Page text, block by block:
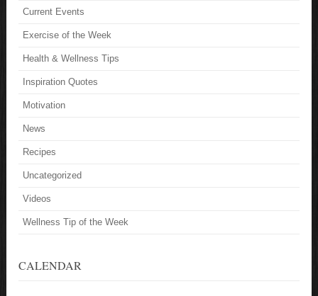
Current Events
Exercise of the Week
Health & Wellness Tips
Inspiration Quotes
Motivation
News
Recipes
Uncategorized
Videos
Wellness Tip of the Week
CALENDAR